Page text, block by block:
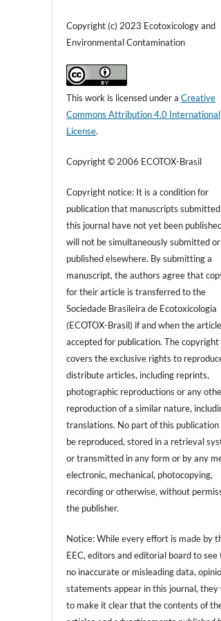
Copyright (c) 2023 Ecotoxicology and
Environmental Contamination
This work is licensed under aCreative
Commons Attribution 4.0 International
License.
Copyright © 2006 ECOTOX-Brasil
Copyright notice: It is a condition for
publication that manuscripts
this journal have not yet been
will not be simultaneously submitted or
published elsewhere. By submitting a
manuscript, the authors agree that
for their article is transferred to the
Sociedade Brasileira de Ecotoxicologia
(ECOTOX-Brasil) if and when the
accepted for publication. The copyright
covers the exclusive rights to
distribute articles, including reprints,
photographic reproductions or any
reproduction of a similar nature,
translations. No part of this publication
be reproduced, stored in a retrieval
or transmitted in any form or by any
electronic, mechanical, photocopying,
recording or otherwise, without
the publisher.
Notice: While every effort is made by
EEC, editors and editorial board to see
no inaccurate or misleading data,
statements appear in this journal, they
to make it clear that the contents of